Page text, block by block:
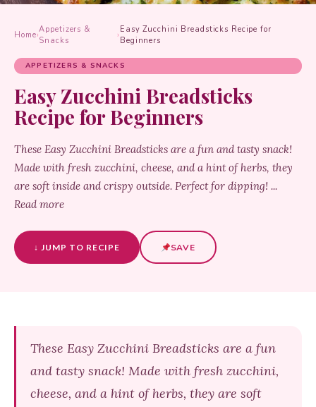
Home›
Appetizers &
Snacks
›
Easy Zucchini Breadsticks Recipe for
Beginners
APPETIZERS & SNACKS
Easy Zucchini Breadsticks
Recipe for Beginners
These Easy Zucchini Breadsticks are a fun and tasty snack!
Made with fresh zucchini, cheese, and a hint of herbs, they
are soft inside and crispy outside. Perfect for dipping! ...
Read more
↓ JUMP TO RECIPE SAVE
These Easy Zucchini Breadsticks are a fun
and tasty snack! Made with fresh zucchini,
cheese, and a hint of herbs, they are soft